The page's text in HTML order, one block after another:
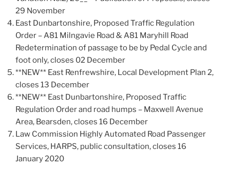
29 November
East Dunbartonshire, Proposed Traffic Regulation
Order – A81 Milngavie Road & A81 Maryhill Road
Redetermination of passage to be by Pedal Cycle and
foot only, closes 02 December
**NEW** East Renfrewshire, Local Development Plan 2,
closes 13 December
**NEW** East Dunbartonshire, Proposed Traffic
Regulation Order and road humps – Maxwell Avenue
Area, Bearsden, closes 16 December
Law Commission Highly Automated Road Passenger
Services, HARPS, public consultation, closes 16
January 2020